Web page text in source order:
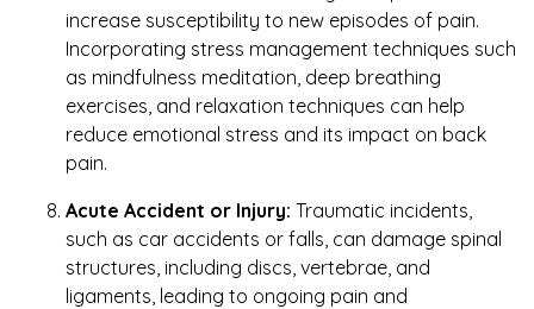
increase susceptibility to new episodes of pain.
Incorporating stress management techniques such
as mindfulness meditation, deep breathing
exercises, and relaxation techniques can help
reduce emotional stress and its impact on back
pain.
Acute Accident or Injury: Traumatic incidents,
such as car accidents or falls, can damage spinal
structures, including discs, vertebrae, and
ligaments, leading to ongoing pain and